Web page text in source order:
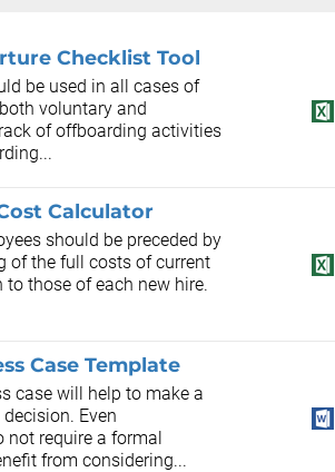
Checklist Tool
be used in all cases of
voluntary and
of offboarding activities
Calculator
should be preceded by
of the full costs of current
those of each new hire.
Case Template
case will help to make a
Even
require a formal
from considering...